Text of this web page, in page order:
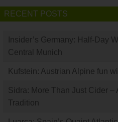
RECENT POSTS
Insider’s Germany: Half-Day
Central Munich
Kufstein: Austrian Alpine fun
Sidra: More Than Just Cider –
Tradition